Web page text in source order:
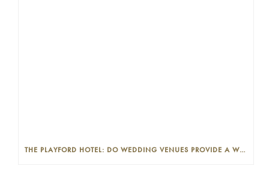
THE PLAYFORD HOTEL: DO WEDDING VENUES PROVIDE A WEDDING PLANNER?